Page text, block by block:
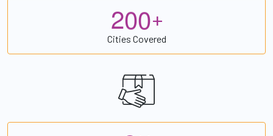
200+
Cities Covered